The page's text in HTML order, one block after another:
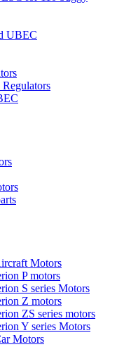
UBEC
Regulators
Motors
P motors
S series Motors
Z motors
ZS series motors
Y series Motors
Motors